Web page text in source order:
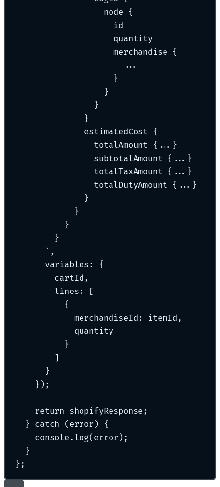
node {
id
quantity
merchandise {
...
}
}
}
}
estimatedCost {
totalAmount {...}
subtotalAmount {...}
totalTaxAmount {...}
totalDutyAmount {...}
}
}
}
}
` ,
variables :
{
cartId ,
lines :
[
{
merchandiseId : itemId ,
quantity
}
]
}
} ) ;
return shopifyResponse ;
} catch (error) {
console . log(error) ;
}
};